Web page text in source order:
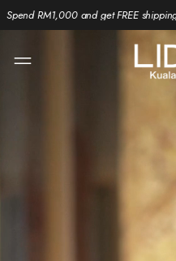
and get FREE shipping across Malaysia